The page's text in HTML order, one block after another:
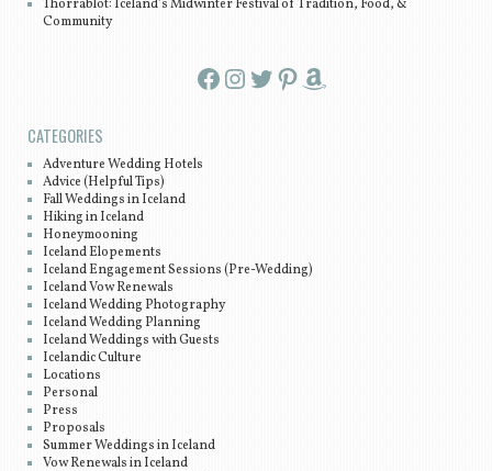
Thorrablot: Iceland’s Midwinter Festival of Tradition, Food, &
Community
Facebook InstagramTwitter Pinterest Amazon
CATEGORIES
Adventure Wedding Hotels
Advice (Helpful Tips)
Fall Weddings in Iceland
Hiking in Iceland
Honeymooning
Iceland Elopements
Iceland Engagement Sessions (Pre-Wedding)
Iceland Vow Renewals
Iceland Wedding Photography
Iceland Wedding Planning
Iceland Weddings with Guests
Icelandic Culture
Locations
Personal
Press
Proposals
Summer Weddings in Iceland
Vow Renewals in Iceland